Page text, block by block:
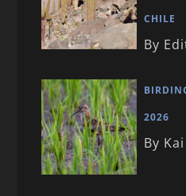
CHILE
By
2026
By